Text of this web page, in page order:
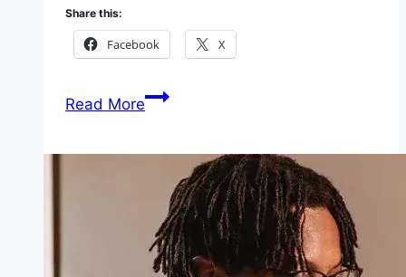
Share this:
Facebook X
Read MoreHow
Social
Health
Insurance
Schemes